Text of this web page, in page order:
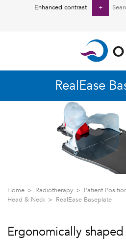
Enhanced contrast +
RealEase
Home Radiotherapy
Patient
Head & Neck
RealEase Baseplate
Ergonomically shaped